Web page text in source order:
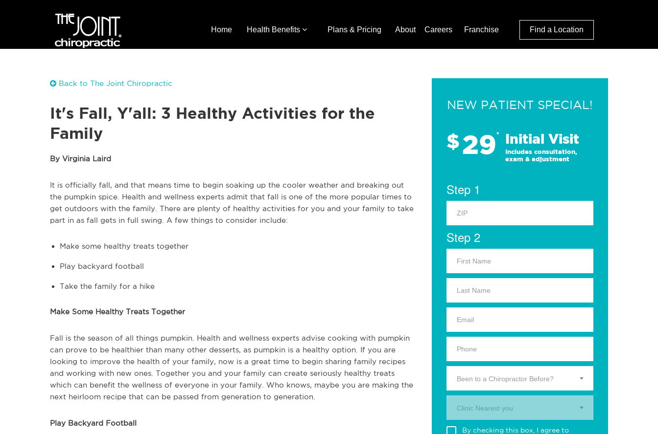
Home Health Benefits Plans & Pricing About Careers Franchise Find a Location
Back to The Joint Chiropractic
It's Fall, Y'all: 3 Healthy Activities for the
Family
By Virginia Laird
It is officially fall, and that means time to begin soaking up the cooler weather and breaking out
the pumpkin spice. Health and wellness experts admit that fall is one of the more popular times to
get outdoors with the family. There are plenty of healthy activities for you and your family to take
part in as fall gets in full swing. A few things to consider include:
Make some healthy treats together
Play backyard football
Take the family for a hike
Make Some Healthy Treats Together
Fall is the season of all things pumpkin. Health and wellness experts advise cooking with pumpkin
can prove to be healthier than many other desserts, as pumpkin is a healthy option. If you are
looking to improve the health of your family, now is a great time to begin sharing family recipes
and working with new ones. Together you and your family can create seriously healthy treats
which can benefit the wellness of everyone in your family. Who knows, maybe you are making the
next heirloom recipe that can be passed from generation to generation.
Play Backyard Football
NEW PATIENT SPECIAL!
$29* Initial Visit
Includes consultation,
exam & adjustment
Step 1
Step 2
Been to a Chiropractor Before?
Clinic Nearest you.
By checking this box, I agree to